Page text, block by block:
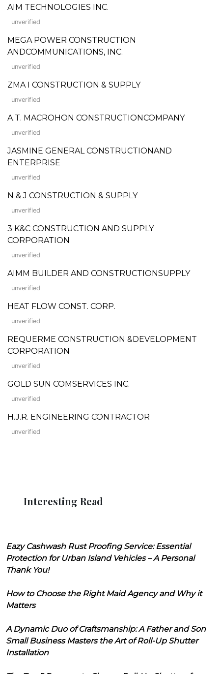
AIM TECHNOLOGIES INC.
unverified
MEGA POWER CONSTRUCTION
ANDCOMMUNICATIONS, INC.
unverified
ZMA I CONSTRUCTION & SUPPLY
unverified
A.T. MACROHON CONSTRUCTIONCOMPANY
unverified
JASMINE GENERAL CONSTRUCTIONAND
ENTERPRISE
unverified
N & J CONSTRUCTION & SUPPLY
unverified
3 K&C CONSTRUCTION AND SUPPLY
CORPORATION
unverified
AIMM BUILDER AND CONSTRUCTIONSUPPLY
unverified
HEAT FLOW CONST. CORP.
unverified
REQUERME CONSTRUCTION &DEVELOPMENT
CORPORATION
unverified
GOLD SUN COMSERVICES INC.
unverified
H.J.R. ENGINEERING CONTRACTOR
unverified
Interesting Read
Eazy Cashwash Rust Proofing Service: Essential
Protection for Urban Island Vehicles – A Personal
Thank You!
How to Choose the Right Maid Agency and Why it
Matters
A Dynamic Duo of Craftsmanship: A Father and Son
Small Business Masters the Art of Roll-Up Shutter
Installation